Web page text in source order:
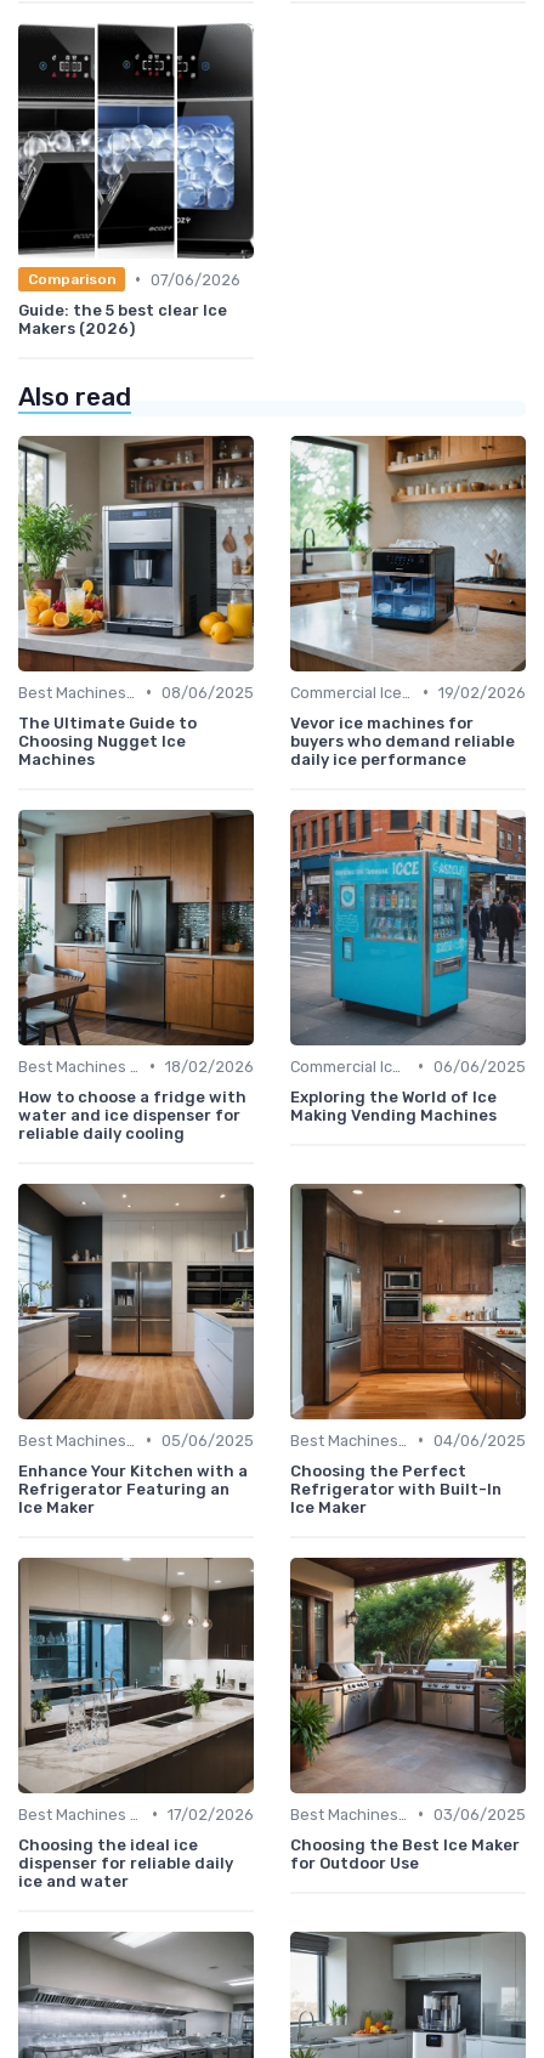
Comparison • 07/06/2026
Guide: the 5 best clear Ice
Makers (2026)
Also read
• 08/06/2025
The Ultimate Guide to
Choosing Nugget Ice
Machines
• 19/02/2026
Vevor ice machines for
buyers who demand reliable
daily ice performance
• 18/02/2026
How to choose a fridge with
water and ice dispenser for
reliable daily cooling
• 06/06/2025
Exploring the World of Ice
Making Vending Machines
• 05/06/2025
Enhance Your Kitchen with a
Refrigerator Featuring an
Ice Maker
• 04/06/2025
Choosing the Perfect
Refrigerator with Built-In
Ice Maker
• 17/02/2026
Choosing the ideal ice
dispenser for reliable daily
ice and water
• 03/06/2025
Choosing the Best Ice Maker
for Outdoor Use